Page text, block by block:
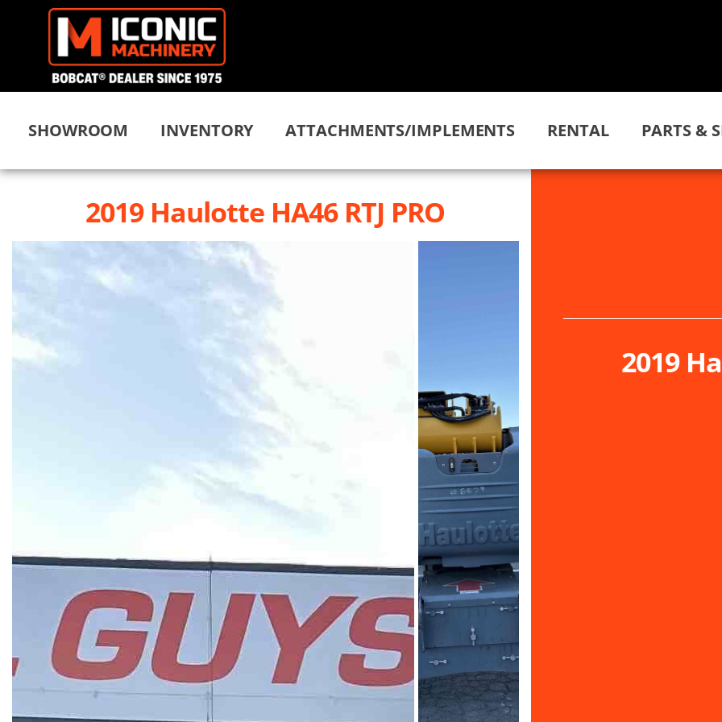
SHOWROOM INVENTORY ATTACHMENTS/IMPLEMENTS RENTAL PARTS &
2019 Haulotte HA46 RTJ PRO
2019